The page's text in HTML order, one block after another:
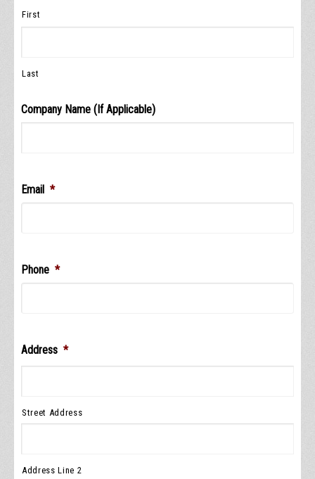
First
Last
Company Name (If Applicable)
Email *
Phone *
Address *
Street Address
Address Line 2